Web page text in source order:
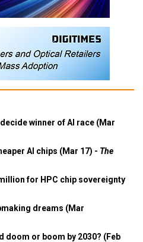
winner of AI race (Mar
AI chips (Mar 17) - The
for HPC chip sovereignty
dreams (Mar
doom or boom by 2030? (Feb